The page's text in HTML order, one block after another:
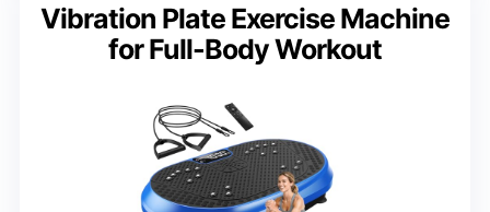
Vibration Plate Exercise Machine
for Full-Body Workout